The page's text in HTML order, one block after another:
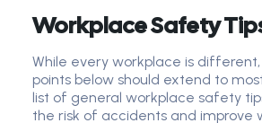
Workplace Safety
While every workplace is
points below should extend to
list of general workplace safety
the risk of accidents and improve